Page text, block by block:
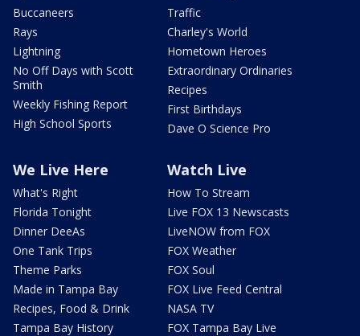
Buccaneers
Rays
Lightning
No Off Days with Scott
Smith
Weekly Fishing Report
High School Sports
Traffic
Charley's World
Hometown Heroes
Extraordinary Ordinaries
Recipes
First Birthdays
Dave O Science Pro
We Live Here
What's Right
Florida Tonight
Dinner DeeAs
One Tank Trips
Theme Parks
Made in Tampa Bay
Recipes, Food & Drink
Tampa Bay History
Watch Live
How To Stream
Live FOX 13 Newscasts
LiveNOW from FOX
FOX Weather
FOX Soul
FOX Live Feed Central
NASA TV
FOX Tampa Bay Live